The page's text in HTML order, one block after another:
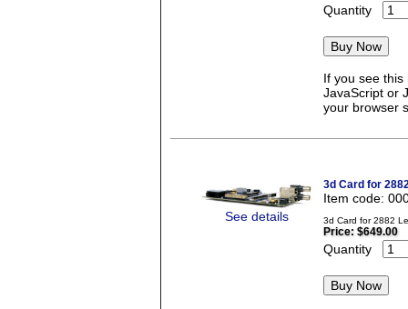
Quantity
If you see
JavaScript or
your browser
See details
3d Card for
Item code:
3d Card for 2882
Price: $649.00
Quantity